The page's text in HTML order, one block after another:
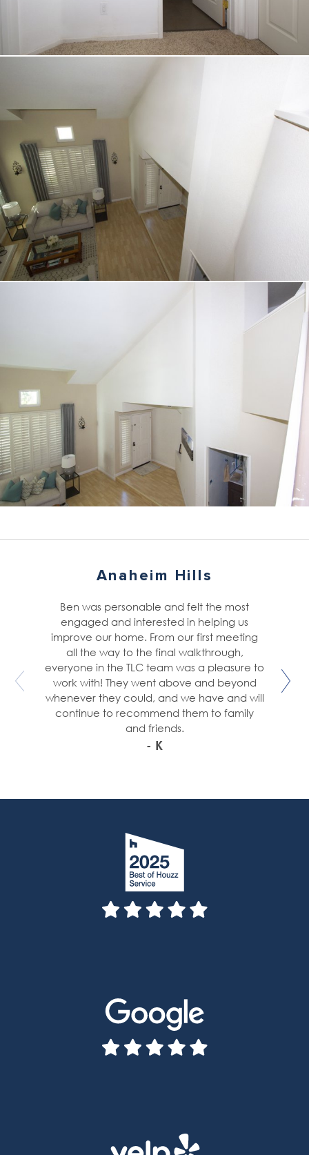
Anaheim Hills
Ben was personable and felt the most
engaged and interested in helping us
improve our home. From our first meeting
all the way to the final walkthrough,
everyone in the TLC team was a pleasure to
work with! They went above and beyond
whenever they could, and we have and will
continue to recommend them to family
and friends.
- K